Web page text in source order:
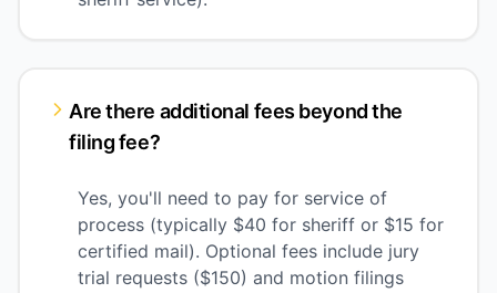
Are there additional fees beyond the
filing fee?
Yes, you'll need to pay for service of
process (typically $40 for sheriff or $15 for
certified mail). Optional fees include jury
trial requests ($150) and motion filings